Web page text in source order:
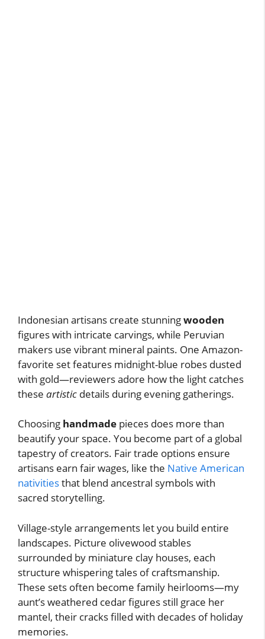
Indonesian artisans create stunningwooden
figures with intricate carvings, while Peruvian
makers use vibrant mineral paints. One Amazon-
favorite set features midnight-blue robes dusted
with gold—reviewers adore how the light catches
these artistic details during evening gatherings.
Choosing handmade pieces does more than
beautify your space. You become part of a global
tapestry of creators. Fair trade options ensure
artisans earn fair wages, like the Native American
nativitiesthat blend ancestral symbols with
sacred storytelling.
Village-style arrangements let you build entire
landscapes. Picture olivewood stables
surrounded by miniature clay houses, each
structure whispering tales of craftsmanship.
These sets often become family heirlooms—my
aunt’s weathered cedar figures still grace her
mantel, their cracks filled with decades of holiday
memories.